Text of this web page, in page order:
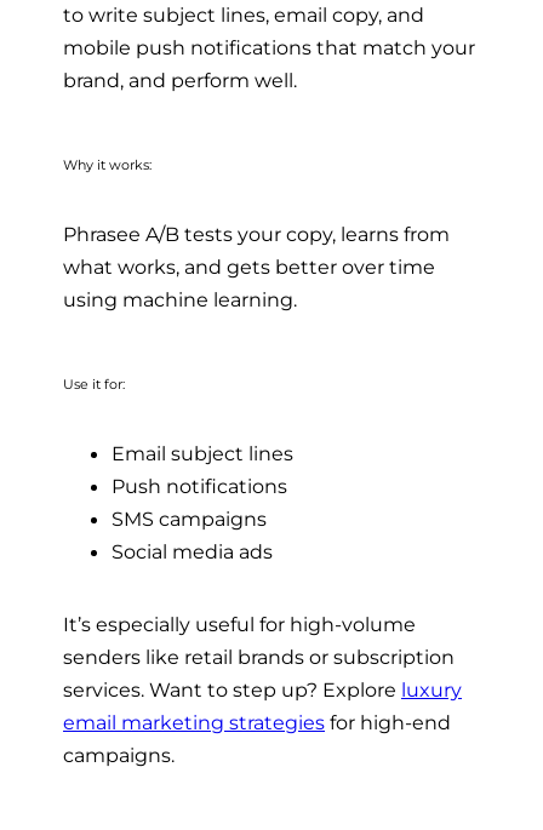
to write subject lines, email copy, and
mobile push notifications that match your
brand, and perform well.
Why it works:
Phrasee A/B tests your copy, learns from
what works, and gets better over time
using machine learning.
Use it for:
Email subject lines
Push notifications
SMS campaigns
Social media ads
It’s especially useful for high-volume
senders like retail brands or subscription
services. Want to step up? Explore luxury
email marketing strategies for high-end
campaigns.